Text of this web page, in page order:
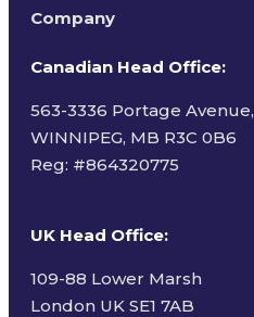
Company
Canadian Head Office:
563-3336 Portage Avenue,
WINNIPEG, MB R3C 0B6
Reg: #864320775
UK Head Office:
109-88 Lower Marsh
London UK SE1 7AB